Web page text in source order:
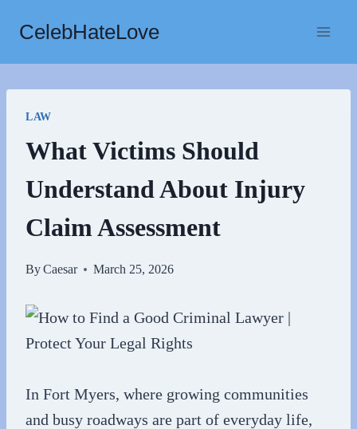
content
CelebHateLove
LAW
What Victims Should
Understand About Injury
Claim Assessment
ByCaesar March 25, 2026
In Fort Myers, where growing communities
and busy roadways are part of everyday life,